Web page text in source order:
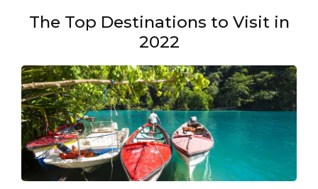
to
Next
Family
Vacation
The Top Destinations to Visit in
2022